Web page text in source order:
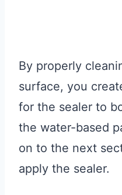
By properly
surface, you
for the sealer to
the water-based
on to the next
apply the sealer.